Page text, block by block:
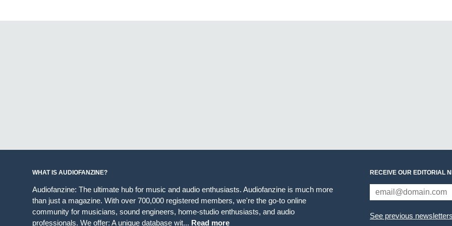
WHAT IS AUDIOFANZINE?
Audiofanzine: The ultimate hub for music and audio enthusiasts. Audiofanzine is much more
than just a magazine. With over 700,000 registered members, we're the go-to online
community for musicians, sound engineers, home-studio enthusiasts, and audio
professionals. We offer: A unique database wit... Read more
RECEIVE OUR EDITORIAL
See previous newsletters